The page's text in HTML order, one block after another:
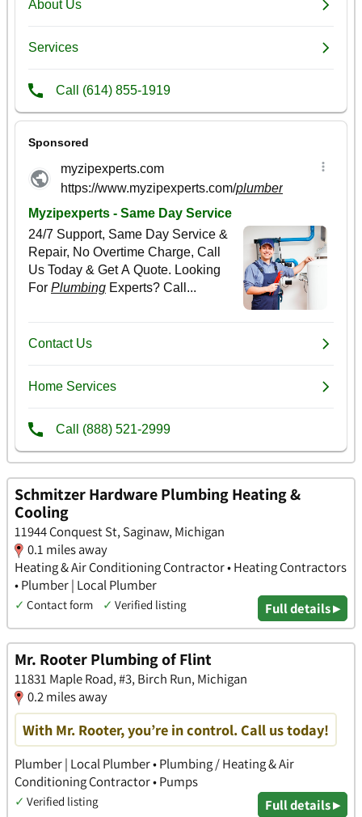
Schmitzer Hardware Plumbing Heating &
Cooling
11944 Conquest St, Saginaw, Michigan
0.1 miles away
Heating & Air Conditioning Contractor • Heating Contractors
• Plumber | Local Plumber
✓ Contact form ✓ Verified listing Full details ▸
Mr. Rooter Plumbing of Flint
11831 Maple Road, #3, Birch Run, Michigan
0.2 miles away
With Mr. Rooter, you’re in control. Call us today!
Plumber | Local Plumber • Plumbing / Heating & Air
Conditioning Contractor • Pumps
✓ Verified listing Full details ▸